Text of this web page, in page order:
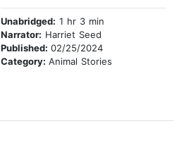
Unabridged: 1 hr 3 min
Narrator: Harriet Seed
Published: 02/25/2024
Category: Animal Stories